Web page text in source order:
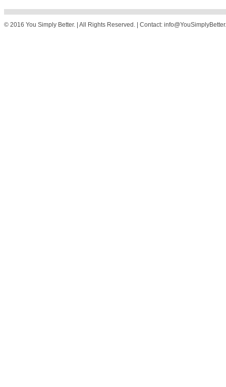
© 2016 You Simply Better. | All Rights Reserved. | Contact: